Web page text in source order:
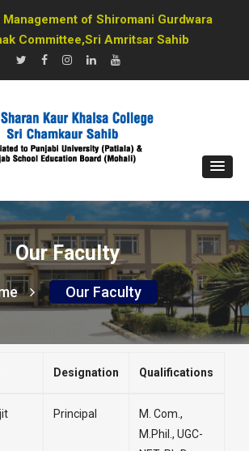
Management of Shiromani Gurdwara
Committee,Sri Amritsar Sahib
Our Faculty
Our Faculty
Designation Qualifications
Principal
M. Com.,
M.Phil., UGC-